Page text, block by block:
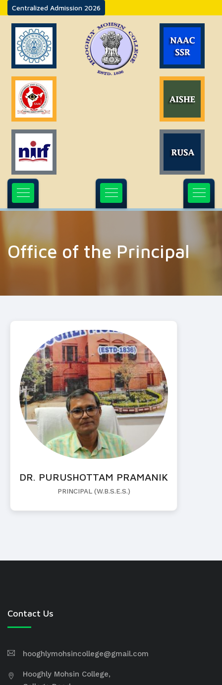
Centralized Admission 2026
Office of the Principal
DR. PURUSHOTTAM PRAMANIK
PRINCIPAL (W.B.S.E.S.)
Contact Us
hooghlymohsincollege@gmail.com
Hooghly Mohsin College,